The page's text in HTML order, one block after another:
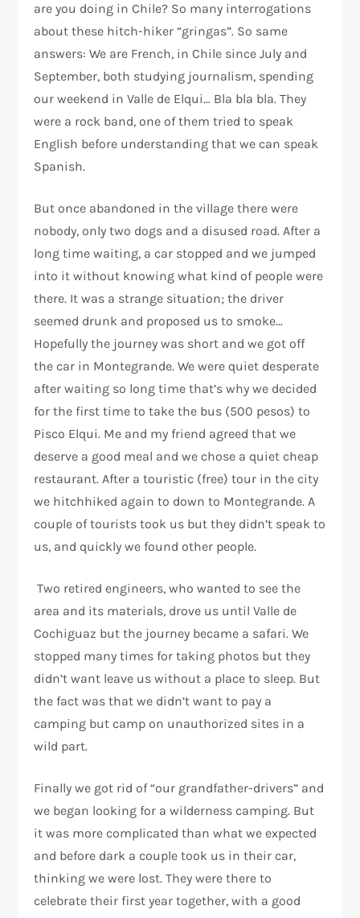
are you doing in Chile? So many interrogations
about these hitch-hiker “gringas”. So same
answers: We are French, in Chile since July and
September, both studying journalism, spending
our weekend in Valle de Elqui… Bla bla bla. They
were a rock band, one of them tried to speak
English before understanding that we can speak
Spanish.
But once abandoned in the village there were
nobody, only two dogs and a disused road. After a
long time waiting, a car stopped and we jumped
into it without knowing what kind of people were
there. It was a strange situation; the driver
seemed drunk and proposed us to smoke…
Hopefully the journey was short and we got off
the car in Montegrande. We were quiet desperate
after waiting so long time that’s why we decided
for the first time to take the bus (500 pesos) to
Pisco Elqui. Me and my friend agreed that we
deserve a good meal and we chose a quiet cheap
restaurant. After a touristic (free) tour in the city
we hitchhiked again to down to Montegrande. A
couple of tourists took us but they didn’t speak to
us, and quickly we found other people.
Two retired engineers, who wanted to see the
area and its materials, drove us until Valle de
Cochiguaz but the journey became a safari. We
stopped many times for taking photos but they
didn’t want leave us without a place to sleep. But
the fact was that we didn’t want to pay a
camping but camp on unauthorized sites in a
wild part.
Finally we got rid of “our grandfather-drivers” and
we began looking for a wilderness camping. But
it was more complicated than what we expected
and before dark a couple took us in their car,
thinking we were lost. They were there to
celebrate their first year together, with a good